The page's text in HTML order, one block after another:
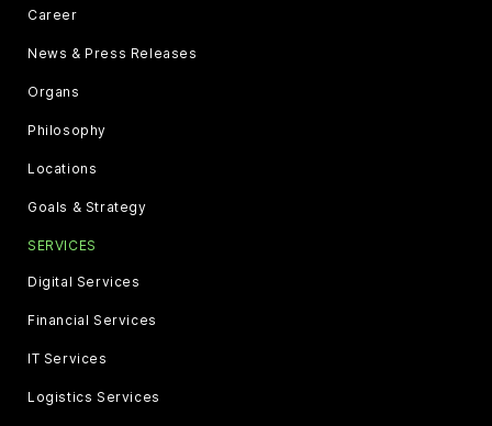
Career
News & Press Releases
Organs
Philosophy
Locations
Goals & Strategy
SERVICES
Digital Services
Financial Services
IT Services
Logistics Services